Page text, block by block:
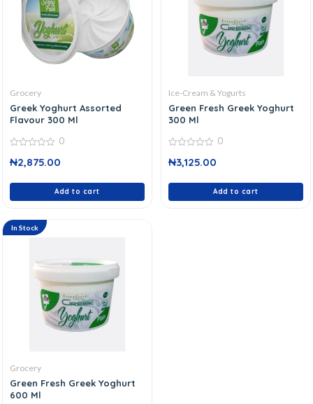
Grocery
Greek Yoghurt Assorted
Flavour 300 Ml
out
0
₦2,875.00
Add to cart
Ice-Cream & Yogurts
Green Fresh Greek Yoghurt
300 Ml
out
0
₦3,125.00
Add to cart
In Stock
Grocery
Green Fresh Greek Yoghurt
600 Ml